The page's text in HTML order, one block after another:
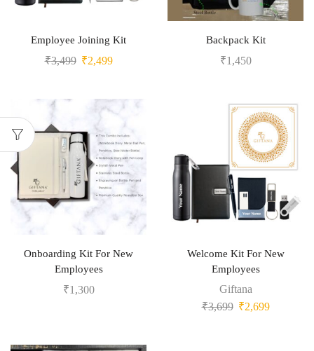
Employee Joining Kit
₹3,499 ₹2,499
Backpack Kit
₹1,450
Onboarding Kit For New
Employees
₹1,300
Welcome Kit For New
Employees
Giftana
₹3,699 ₹2,699